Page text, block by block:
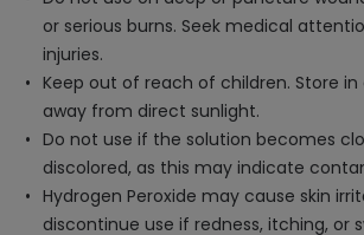
or serious burns. Seek medical
injuries.
Keep out of reach of children. Store in
away from direct sunlight.
Do not use if the solution becomes
discolored, as this may indicate
Hydrogen Peroxide may cause skin
discontinue use if redness, itching, or